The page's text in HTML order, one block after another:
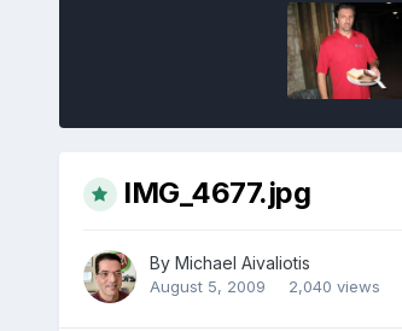
IMG_4677.jpg
By Michael Aivaliotis
August 5, 2009 2,040 views